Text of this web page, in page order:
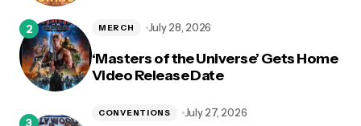
‘Masters of the Universe’ Gets Home
Video Release Date
MERCH July 28, 2026
CONVENTIONS July 27, 2026